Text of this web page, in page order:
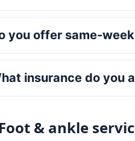
you offer same-
insurance do you
Foot & ankle